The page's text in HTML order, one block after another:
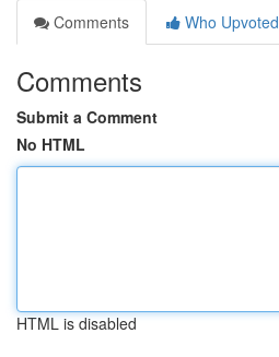
Comments
Who Upvoted
Comments
Submit a Comment
No HTML
HTML is disabled